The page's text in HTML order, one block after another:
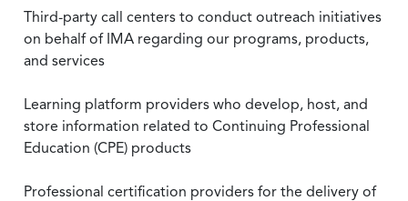
Third-party call centers to conduct outreach initiatives
on behalf of IMA regarding our programs, products,
and services
Learning platform providers who develop, host, and
store information related to Continuing Professional
Education (CPE) products
Professional certification providers for the delivery of